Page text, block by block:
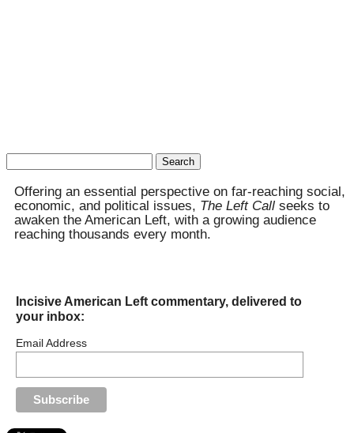
Search
Offering an essential perspective on far-reaching social,
economic, and political issues, The Left Call seeks to
awaken the American Left, with a growing audience
reaching thousands every month.
Incisive American Left commentary, delivered to
your inbox:
Email Address